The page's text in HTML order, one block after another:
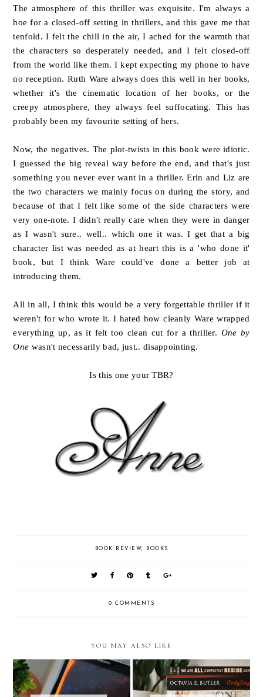
The atmosphere of this thriller was exquisite. I'm always a
hoe for a closed-off setting in thrillers, and this gave me that
tenfold. I felt the chill in the air, I ached for the warmth that
the characters so desperately needed, and I felt closed-off
from the world like them. I kept expecting my phone to have
no reception. Ruth Ware always does this well in her books,
whether it's the cinematic location of her books, or the
creepy atmosphere, they always feel suffocating. This has
probably been my favourite setting of hers.
Now, the negatives. The plot-twists in this book were idiotic.
I guessed the big reveal way before the end, and that's just
something you never ever want in a thriller. Erin and Liz are
the two characters we mainly focus on during the story, and
because of that I felt like some of the side characters were
very one-note. I didn't really care when they were in danger
as I wasn't sure.. well.. which one it was. I get that a big
character list was needed as at heart this is a 'who done it'
book, but I think Ware could've done a better job at
introducing them.
All in all, I think this would be a very forgettable thriller if it
weren't for who wrote it. I hated how cleanly Ware wrapped
everything up, as it felt too clean cut for a thriller. One by
One wasn't necessarily bad, just.. disappointing.
Is this one your TBR?
BOOK REVIEW BOOKS
0 COMMENTS
YOU MAY ALSO LIKE